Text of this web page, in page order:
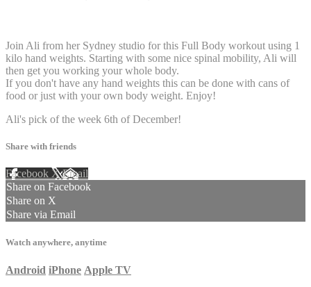
Join Ali from her Sydney studio for this Full Body workout using 1
kilo hand weights. Starting with some nice spinal mobility, Ali will
then get you working your whole body.
If you don't have any hand weights this can be done with cans of
food or just with your own body weight. Enjoy!
Ali's pick of the week 6th of December!
Share with friends
Facebook XEmail
Share on Facebook
Share on X
Share via Email
Watch anywhere, anytime
Android iPhone Apple TV